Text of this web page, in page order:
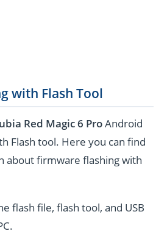
with Flash Tool
Red Magic 6 ProAndroid
Flash tool. Here you can find
about firmware flashing with
flash file, flash tool, and USB